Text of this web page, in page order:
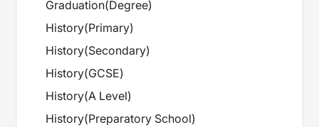
Graduation(Degree)
History(Primary)
History(Secondary)
History(GCSE)
History(A Level)
History(Preparatory School)